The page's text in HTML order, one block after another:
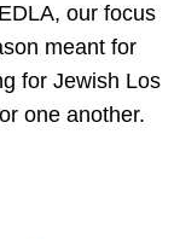
our focus
meant for
for Jewish Los
one another.